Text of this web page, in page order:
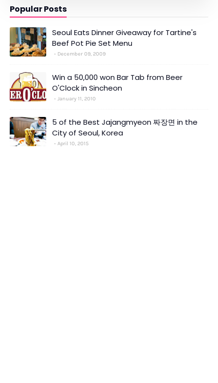
Popular Posts
Seoul Eats Dinner Giveaway for Tartine's
Beef Pot Pie Set Menu
December 09, 2009
Win a 50,000 won Bar Tab from Beer
O'Clock in Sincheon
January 11, 2010
5 of the Best Jajangmyeon 짜장면 in the
City of Seoul, Korea
April 10, 2015